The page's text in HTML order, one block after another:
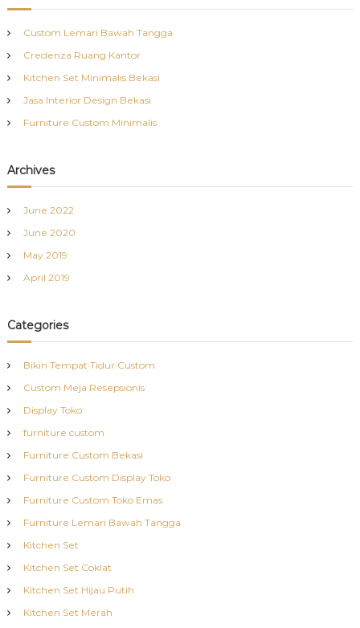
c
f
o
r
Custom Lemari Bawah Tangga
Credenza Ruang Kantor
Kitchen Set Minimalis Bekasi
Jasa Interior Design Bekasi
Furniture Custom Minimalis
Archives
June 2022
June 2020
May 2019
April 2019
Categories
Bikin Tempat Tidur Custom
Custom Meja Resepsionis
Display Toko
furniture custom
Furniture Custom Bekasi
Furniture Custom Display Toko
Furniture Custom Toko Emas
Furniture Lemari Bawah Tangga
Kitchen Set
Kitchen Set Coklat
Kitchen Set Hijau Putih
Kitchen Set Merah